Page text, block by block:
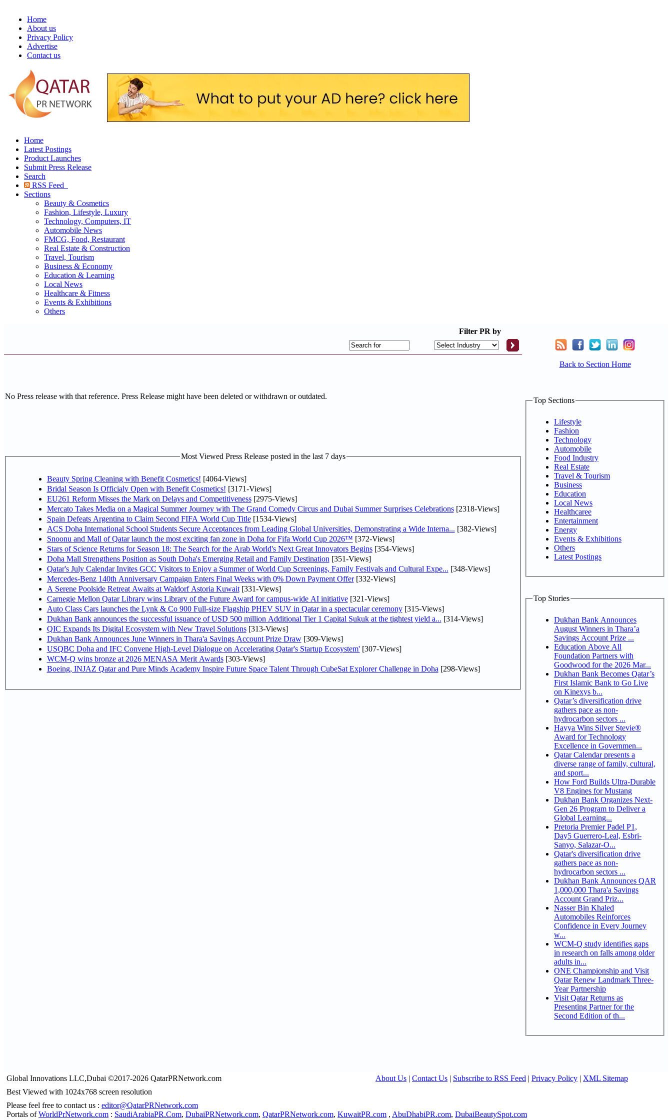
Home
About us
Privacy Policy
Advertise
Contact us
Home
Latest Postings
Product Launches
Submit Press Release
Search
RSS Feed
Sections
Beauty & Cosmetics
Fashion, Lifestyle, Luxury
Technology, Computers, IT
Automobile News
FMCG, Food, Restaurant
Real Estate & Construction
Travel, Tourism
Business & Economy
Education & Learning
Local News
Healthcare & Fitness
Events & Exhibitions
Others
Filter PR by
No Press release with that reference. Press Release might have been deleted or withdrawn or outdated.
Most Viewed Press Release posted in the last 7 days
Beauty Spring Cleaning with Benefit Cosmetics! [4064-Views]
Bridal Season Is Officialy Open with Benefit Cosmetics! [3171-Views]
EU261 Reform Misses the Mark on Delays and Competitiveness[2975-Views]
Mercato Takes Media on a Magical Summer Journey with The Grand Comedy Circus and Dubai Summer Surprises Celebrations[2318-Views]
Spain Defeats Argentina to Claim Second FIFA World Cup Title[1534-Views]
ACS Doha International School Students Secure Acceptances from Leading Global Universities, Demonstrating a Wide Interna... [382-Views]
Snoonu and Mall of Qatar launch the most exciting fan zone in Doha for Fifa World Cup 2026™ [372-Views]
Stars of Science Returns for Season 18: The Search for the Arab World's Next Great Innovators Begins[354-Views]
Doha Mall Strengthens Position as South Doha's Emerging Retail and Family Destination [351-Views]
Qatar's July Calendar Invites GCC Visitors to Enjoy a Summer of World Cup Screenings, Family Festivals and Cultural Expe... [348-Views]
Mercedes-Benz 140th Anniversary Campaign Enters Final Weeks with 0% Down Payment Offer[332-Views]
A Serene Poolside Retreat Awaits at Waldorf Astoria Kuwait[331-Views]
Carnegie Mellon Qatar Library wins Library of the Future Award for campus-wide AI initiative[321-Views]
Auto Class Cars launches the Lynk & Co 900 Full-size Flagship PHEV SUV in Qatar in a spectacular ceremony[315-Views]
Dukhan Bank announces the successful issuance of USD 500 million Additional Tier 1 Capital Sukuk at the tightest yield a... [314-Views]
QIC Expands Its Digital Ecosystem with New Travel Solutions[313-Views]
Dukhan Bank Announces June Winners in Thara'a Savings Account Prize Draw[309-Views]
USQBC Doha and IFC Convene High-Level Dialogue on Accelerating Qatar's Startup Ecosystem'[307-Views]
WCM-Q wins bronze at 2026 MENASA Merit Awards[303-Views]
Boeing, INJAZ Qatar and Pure Minds Academy Inspire Future Space Talent Through CubeSat Explorer Challenge in Doha [298-Views]
Back to Section Home
Top Sections
Lifestyle
Fashion
Technology
Automobile
Food Industry
Real Estate
Travel & Tourism
Business
Education
Local News
Healthcaree
Entertainment
Energy
Events & Exhibitions
Others
Latest Postings
Top Stories
Dukhan Bank Announces
August Winners in Thara’a
Savings Account Prize ...
Education Above All
Foundation Partners with
Goodwood for the 2026 Mar...
Dukhan Bank Becomes Qatar’s
First Islamic Bank to Go Live
on Kinexys b...
Qatar’s diversification drive
gathers pace as non-
hydrocarbon sectors ...
Hayya Wins Silver Stevie®
Award for Technology
Excellence in Governmen...
Qatar Calendar presents a
diverse range of family, cultural,
and sport...
How Ford Builds Ultra-Durable
V8 Engines for Mustang
Dukhan Bank Organizes Next-
Gen 26 Program to Deliver a
Global Learning...
Pretoria Premier Padel P1,
Day5 Guerrero-Leal, Esbri-
Sanyo, Salazar-O...
Qatar's diversification drive
gathers pace as non-
hydrocarbon sectors ...
Dukhan Bank Announces QAR
1,000,000 Thara'a Savings
Account Grand Priz...
Nasser Bin Khaled
Automobiles Reinforces
Confidence in Every Journey
w...
WCM-Q study identifies gaps
in research on falls among older
adults in...
ONE Championship and Visit
Qatar Renew Landmark Three-
Year Partnership
Visit Qatar Returns as
Presenting Partner for the
Second Edition of th...
Global Innovations LLC,Dubai ©2017-2026 QatarPRNetwork.com About Us | Contact Us | Subscribe to RSS Feed | Privacy Policy | XML Sitemap
Best Viewed with 1024x768 screen resolution
Please feel free to contact us : editor@QatarPRNetwork.com
Portals ofWorldPrNetwork.com : SaudiArabiaPR.Com, DubaiPRNetwork.com, QatarPRNetwork.com, KuwaitPR.com , AbuDhabiPR.com, DubaiBeautySpot.com